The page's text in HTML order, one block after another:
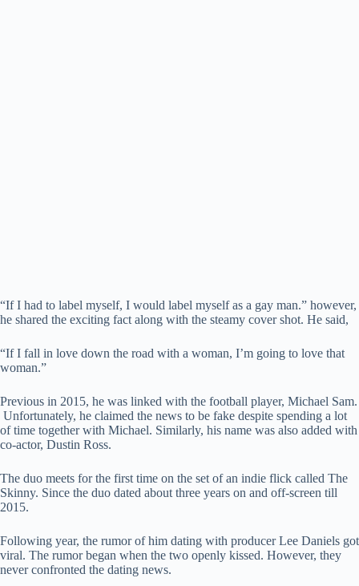
“If I had to label myself, I would label myself as a gay man.” however,
he shared the exciting fact along with the steamy cover shot. He said,
“If I fall in love down the road with a woman, I’m going to love that
woman.”
Previous in 2015, he was linked with the football player, Michael Sam.
Unfortunately, he claimed the news to be fake despite spending a lot
of time together with Michael. Similarly, his name was also added with
co-actor, Dustin Ross.
The duo meets for the first time on the set of an indie flick called The
Skinny. Since the duo dated about three years on and off-screen till
2015.
Following year, the rumor of him dating with producer Lee Daniels got
viral. The rumor began when the two openly kissed. However, they
never confronted the dating news.